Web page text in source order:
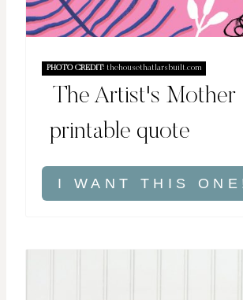
PHOTO CREDIT:thehousethatlarsbuilt.com
The Artist's Mother
printable quote
I WANT THIS